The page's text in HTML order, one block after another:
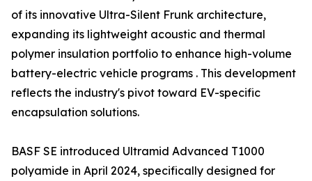
of its innovative Ultra-Silent Frunk architecture,
expanding its lightweight acoustic and thermal
polymer insulation portfolio to enhance high-volume
battery-electric vehicle programs . This development
reflects the industry's pivot toward EV-specific
encapsulation solutions.
BASF SE introduced Ultramid Advanced T1000
polyamide in April 2024, specifically designed for